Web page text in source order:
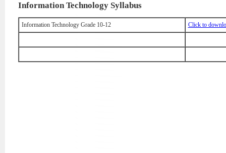
Information Technology Syllabus
Information Technology Grade 10-12 Click to